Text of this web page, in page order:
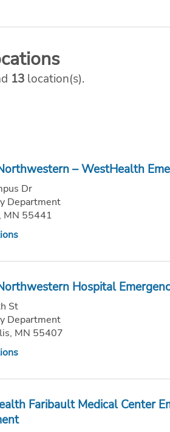
13location(s).
– WestHealth
Dr
Department
MN 55441
Hospital
St
Department
MN 55407
Faribault Medical Center